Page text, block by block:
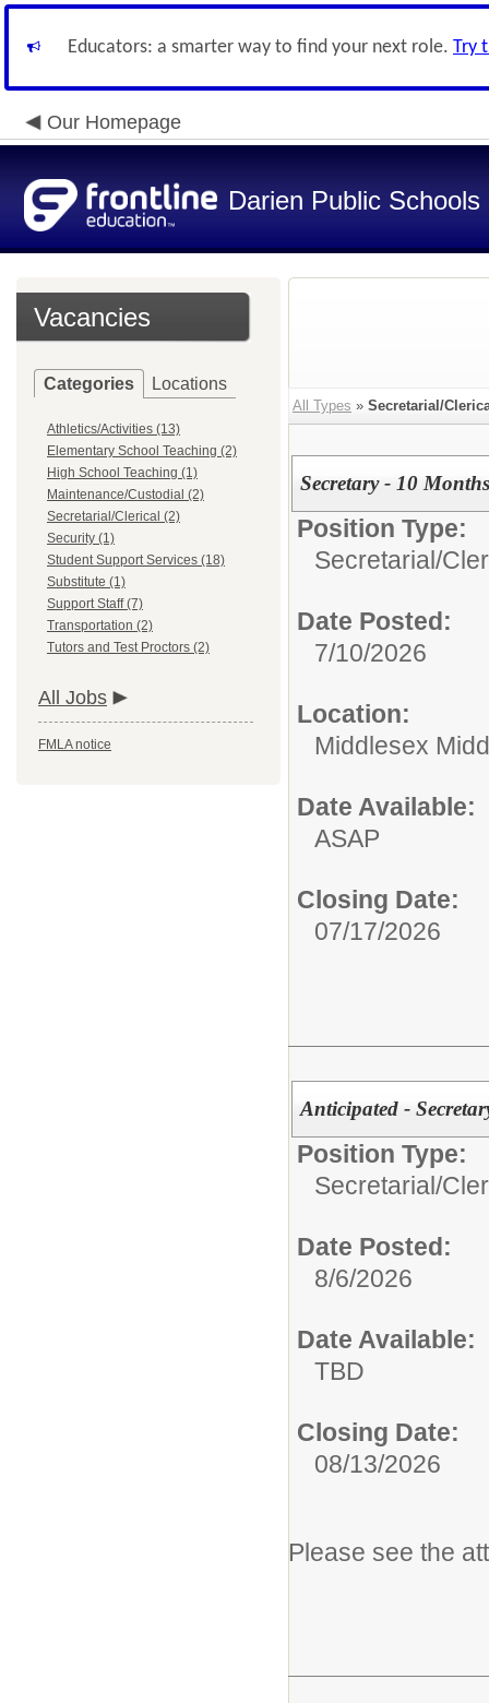
Educators: a smarter way to find your next role. Try
Our Homepage
Darien Public Schools
Vacancies
Categories Locations
Athletics/Activities (13)
Elementary School Teaching (2)
High School Teaching (1)
Maintenance/Custodial (2)
Secretarial/Clerical (2)
Security (1)
Student Support Services (18)
Substitute (1)
Support Staff (7)
Transportation (2)
Tutors and Test Proctors (2)
All Jobs
FMLA notice
All Types » Secretarial/
Secretary - 10 Months
Position Type:
Secretarial/
Date Posted:
7/10/2026
Location:
Middlesex
Date Available:
ASAP
Closing Date:
07/17/2026
Anticipated -
Position Type:
Secretarial/
Date Posted:
8/6/2026
Date Available:
TBD
Closing Date:
08/13/2026
Please see the